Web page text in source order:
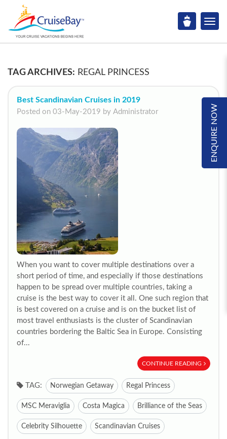
ENQUIRE NOW
TAG ARCHIVES: REGAL PRINCESS
Best Scandinavian Cruises in 2019
Posted on 03-May-2019 by Administrator
When you want to cover multiple destinations over a
short period of time, and especially if those destinations
happen to be spread over multiple countries, taking a
cruise is the best way to cover it all. One such region that
is best covered on a cruise and is on the bucket list of
most travel enthusiasts is the cluster of Scandinavian
countries bordering the Baltic Sea in Europe. Consisting
of...
CONTINUE READING
TAG: Norwegian Getaway Regal Princess
MSC Meraviglia Costa Magica Brilliance of the Seas
Celebrity Silhouette Scandinavian Cruises